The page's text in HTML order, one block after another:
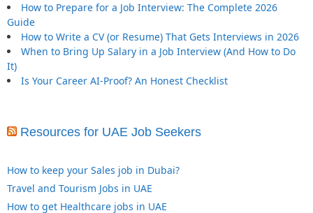
How to Prepare for a Job Interview: The Complete 2026
Guide
How to Write a CV (or Resume) That Gets Interviews in 2026
When to Bring Up Salary in a Job Interview (And How to Do
It)
Is Your Career AI-Proof? An Honest Checklist
Resources for UAE Job Seekers
How to keep your Sales job in Dubai?
Travel and Tourism Jobs in UAE
How to get Healthcare jobs in UAE